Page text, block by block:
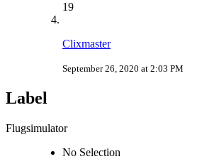
19
Clixmaster
September 26, 2020 at 2:03 PM
Label
Flugsimulator
No Selection